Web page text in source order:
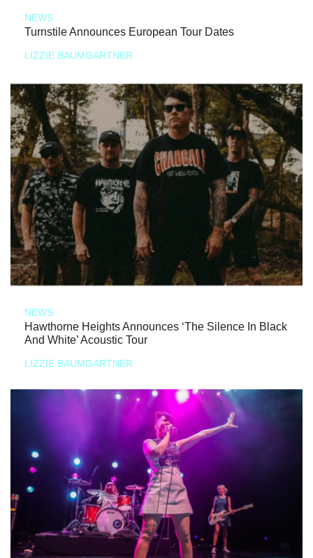
NEWS
Turnstile Announces European Tour Dates
LIZZIE BAUMGARTNER
NEWS
Hawthorne Heights Announces ‘The Silence In Black
And White’ Acoustic Tour
LIZZIE BAUMGARTNER